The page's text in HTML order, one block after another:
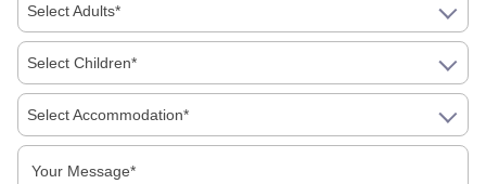
Select Adults*
Select Children*
Select Accommodation*